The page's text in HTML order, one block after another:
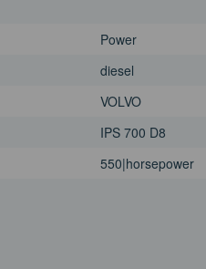
Power
diesel
VOLVO
IPS 700 D8
550|horsepower